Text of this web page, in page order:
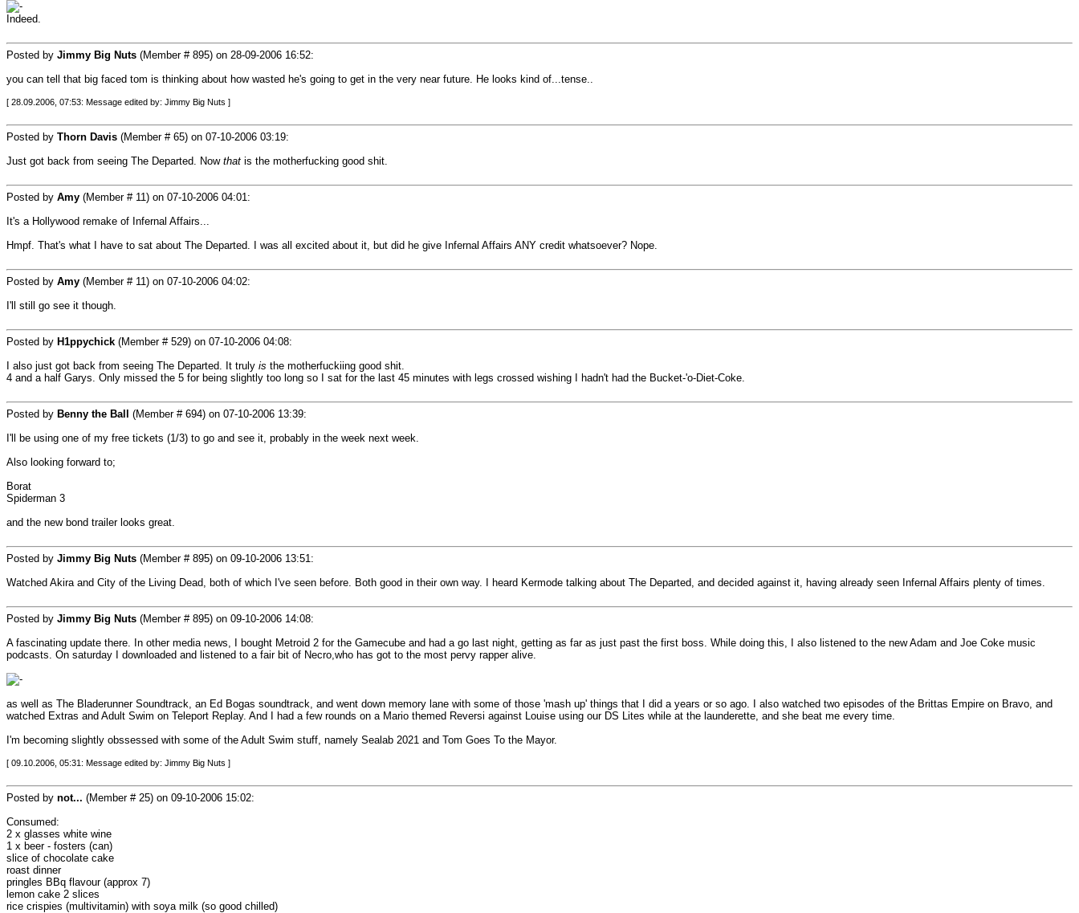
Indeed.
Posted by Jimmy Big Nuts (Member # 895) on 28-09-2006 16:52:
you can tell that big faced tom is thinking about how wasted he's going to get in the very near future. He looks kind of...tense..
[ 28.09.2006, 07:53: Message edited by: Jimmy Big Nuts ]
Posted by Thorn Davis (Member # 65) on 07-10-2006 03:19:
Just got back from seeing The Departed. Now that is the motherfucking good shit.
Posted by Amy (Member # 11) on 07-10-2006 04:01:
It's a Hollywood remake of Infernal Affairs...
Hmpf. That's what I have to sat about The Departed. I was all excited about it, but did he give Infernal Affairs ANY credit whatsoever? Nope.
Posted by Amy (Member # 11) on 07-10-2006 04:02:
I'll still go see it though.
Posted by H1ppychick (Member # 529) on 07-10-2006 04:08:
I also just got back from seeing The Departed. It truly is the motherfuckiing good shit.
4 and a half Garys. Only missed the 5 for being slightly too long so I sat for the last 45 minutes with legs crossed wishing I hadn't had the Bucket-'o-Diet-Coke.
Posted by Benny the Ball (Member # 694) on 07-10-2006 13:39:
I'll be using one of my free tickets (1/3) to go and see it, probably in the week next week.
Also looking forward to;
Borat
Spiderman 3
and the new bond trailer looks great.
Posted by Jimmy Big Nuts (Member # 895) on 09-10-2006 13:51:
Watched Akira and City of the Living Dead, both of which I've seen before. Both good in their own way. I heard Kermode talking about The Departed, and decided against it, having already seen Infernal Affairs plenty of times.
Posted by Jimmy Big Nuts (Member # 895) on 09-10-2006 14:08:
A fascinating update there. In other media news, I bought Metroid 2 for the Gamecube and had a go last night, getting as far as just past the first boss. While doing this, I also listened to the new Adam and Joe Coke music
podcasts. On saturday I downloaded and listened to a fair bit of Necro,who has got to the most pervy rapper alive.
as well as The Bladerunner Soundtrack, an Ed Bogas soundtrack, and went down memory lane with some of those 'mash up' things that I did a years or so ago. I also watched two episodes of the Brittas Empire on Bravo, and
watched Extras and Adult Swim on Teleport Replay. And I had a few rounds on a Mario themed Reversi against Louise using our DS Lites while at the launderette, and she beat me every time.
I'm becoming slightly obssessed with some of the Adult Swim stuff, namely Sealab 2021 and Tom Goes To the Mayor.
[ 09.10.2006, 05:31: Message edited by: Jimmy Big Nuts ]
Posted by not... (Member # 25) on 09-10-2006 15:02:
Consumed:
2 x glasses white wine
1 x beer - fosters (can)
slice of chocolate cake
roast dinner
pringles BBq flavour (approx 7)
lemon cake 2 slices
rice crispies (multivitamin) with soya milk (so good chilled)